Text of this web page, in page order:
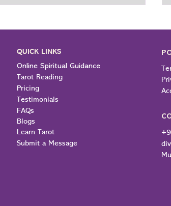
escape life, but to gain a greater
Through and Purpose of Spirituality The
us a sense
QUICK LINKS
Online Spiritual Guidance
Tarot Reading
Pricing
Testimonials
FAQs
Blogs
Learn Tarot
Submit a Message